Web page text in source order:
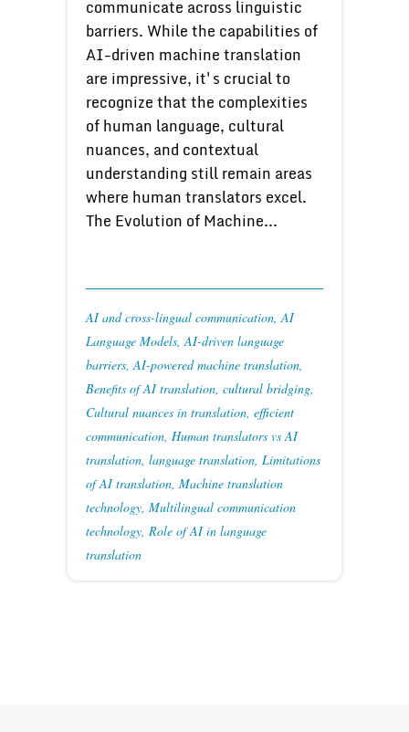
communicate across linguistic
barriers. While the capabilities of
AI-driven machine translation
are impressive, it's crucial to
recognize that the complexities
of human language, cultural
nuances, and contextual
understanding still remain areas
where human translators excel.
The Evolution of Machine...
AI and cross-lingual communication,AI
Language Models,AI-driven language
barriers,AI-powered machine translation,
Benefits of AI translation, cultural bridging,
Cultural nuances in translation, efficient
communication, Human translators vs AI
translation, language translation, Limitations
of AI translation, Machine translation
technology, Multilingual communication
technology, Role of AI in language
translation